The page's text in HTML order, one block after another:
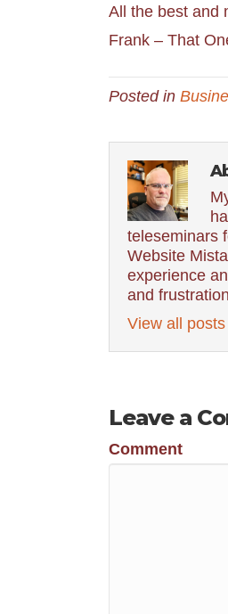
All the best and
Frank – That
Posted in
teleseminars
Website
experience
and
View all
Leave a
Comment